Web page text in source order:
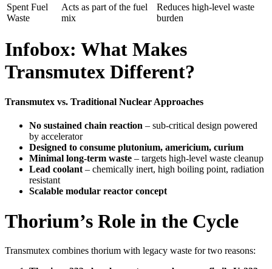
Spent Fuel
Waste
Acts as part of the fuel
mix
Reduces high-level waste
burden
Infobox: What Makes
Transmutex Different?
Transmutex vs. Traditional Nuclear Approaches
No sustained chain reaction – sub-critical design powered
by accelerator
Designed to consume plutonium, americium, curium
Minimal long-term waste – targets high-level waste cleanup
Lead coolant – chemically inert, high boiling point, radiation
resistant
Scalable modular reactor concept
Thorium’s Role in the Cycle
Transmutex combines thorium with legacy waste for two reasons: